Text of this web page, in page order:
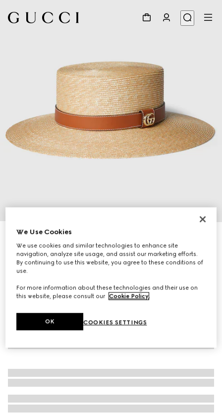
Straw hat with leather detail
€ 635
We Use Cookies
We use cookies and similar technologies to enhance site
navigation, analyze site usage, and assist our marketing efforts.
By continuing to use this website, you agree to these conditions of
use.
For more information about these technologies and their use on
this website, please consult our Cookie Policy.
COOKIES SETTINGS
OK